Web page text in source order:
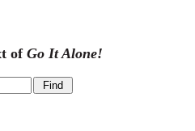
ofGo It Alone!